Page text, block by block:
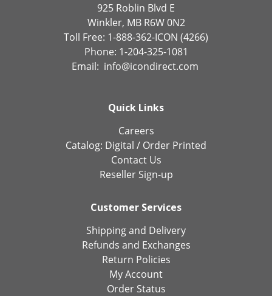
925 Roblin Blvd E
Winkler, MB R6W 0N2
Toll Free: 1-888-362-ICON (4266)
Phone: 1-204-325-1081
Email: info@icondirect.com
Quick Links
Careers
Catalog: Digital / Order Printed
Contact Us
Reseller Sign-up
Customer Services
Shipping and Delivery
Refunds and Exchanges
Return Policies
My Account
Order Status